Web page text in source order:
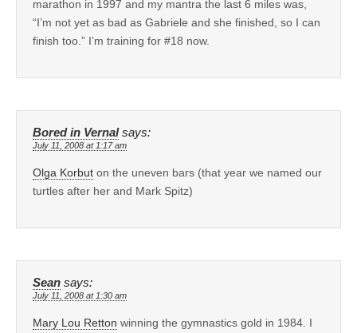
marathon in 1997 and my mantra the last 6 miles was,
“I’m not yet as bad as Gabriele and she finished, so I can
finish too.” I’m training for #18 now.
Bored in Vernal says:
July 11, 2008 at 1:17 am
Olga Korbut on the uneven bars (that year we named our
turtles after her and Mark Spitz)
Sean says:
July 11, 2008 at 1:30 am
Mary Lou Retton winning the gymnastics gold in 1984. I